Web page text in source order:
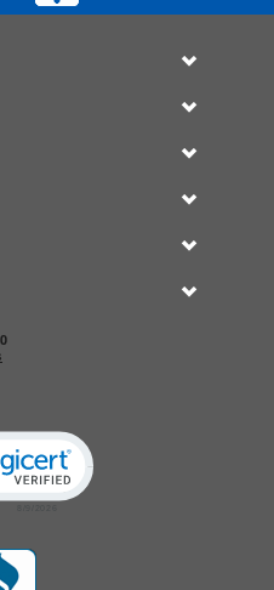
Click to open certificate verification